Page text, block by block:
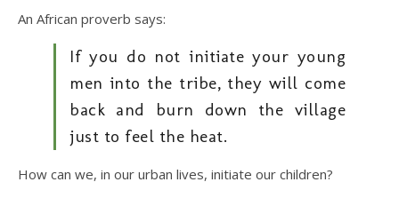
An African proverb says:
If you do not initiate your young
men into the tribe, they will come
back and burn down the village
just to feel the heat.
How can we, in our urban lives, initiate our children?